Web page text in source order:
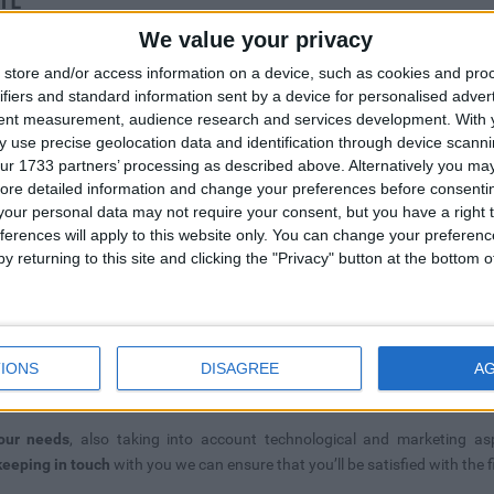
We value your privacy
store and/or access information on a device, such as cookies and
and standard information sent by a device for personalised
measurement, audience research and services development. With
use precise geolocation data and identification through device
1733 partners’ processing as described above. Alternatively you
detailed information and change your preferences before
personal data may not require your consent, but you have a right
will apply to this website only. You can change your
returning to this site and clicking the "Privacy" button at the bottom
DISAGREE
DEVELOPMENT
needs, also taking into account technological and marketing
in touch with you we can ensure that you’ll be satisfied with the